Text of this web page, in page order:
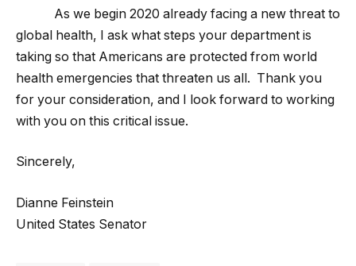
As we begin 2020 already facing a new threat to
global health, I ask what steps your department is
taking so that Americans are protected from world
health emergencies that threaten us all. Thank you
for your consideration, and I look forward to working
with you on this critical issue.
Sincerely,
Dianne Feinstein
United States Senator